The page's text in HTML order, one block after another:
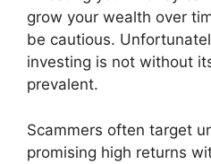
grow your wealth over
be cautious.
investing is not without
prevalent.
Scammers often target
promising high returns